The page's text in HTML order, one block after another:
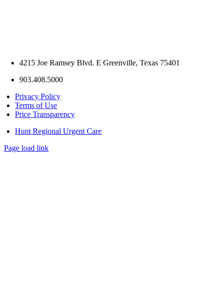
4215 Joe Ramsey Blvd. E Greenville, Texas 75401
903.408.5000
Privacy Policy
Terms of Use
Price Transparency
Hunt Regional Urgent Care
Page load link